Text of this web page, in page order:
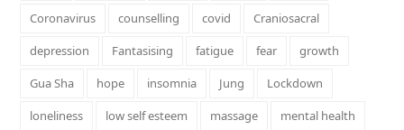
Coronavirus
counselling covid
Craniosacral
depression
Fantasising fatigue fear
growth
Gua Sha
hope insomnia Jung
Lockdown
loneliness
low self esteem massage
mental health